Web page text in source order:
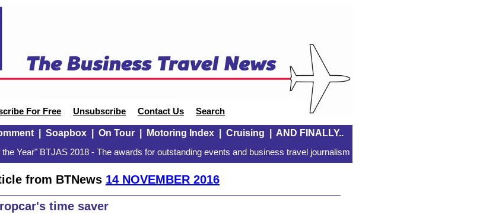
For Free Unsubscribe Contact Us Search
| Soapbox| On Tour| Motoring Index| Cruising AND FINALLY..
Year" BTJAS 2018 - The awards for outstanding events and business travel journalism
from BTNews 14 NOVEMBER 2016
time saver